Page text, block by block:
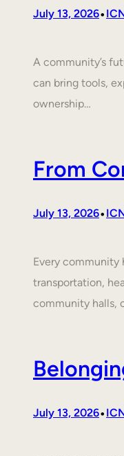
July 13, 2026•
A community’s
can bring tools,
ownership…
From
July 13, 2026•
Every community
transportation,
community halls,
July 13, 2026•